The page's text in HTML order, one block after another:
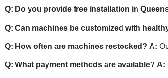
Q: Do you provide free installation in
Q: Can machines be customized with
Q: How often are machines restocked? A:
Q: What payment methods are available? A: